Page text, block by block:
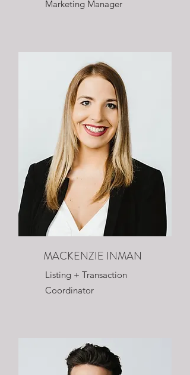
Marketing Manager
MACKENZIE INMAN
Listing + Transaction
Coordinator